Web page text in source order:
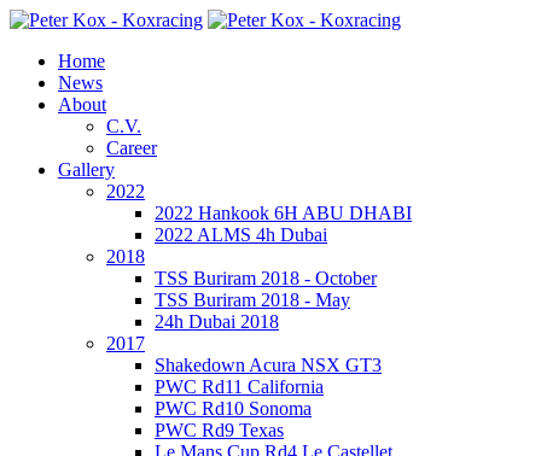
Home
News
About
C.V.
Career
Gallery
2022
2022 Hankook 6H ABU DHABI
2022 ALMS 4h Dubai
2018
TSS Buriram 2018 - October
TSS Buriram 2018 - May
24h Dubai 2018
2017
Shakedown Acura NSX GT3
PWC Rd11 California
PWC Rd10 Sonoma
PWC Rd9 Texas
Le Mans Cup Rd4 Le Castellet